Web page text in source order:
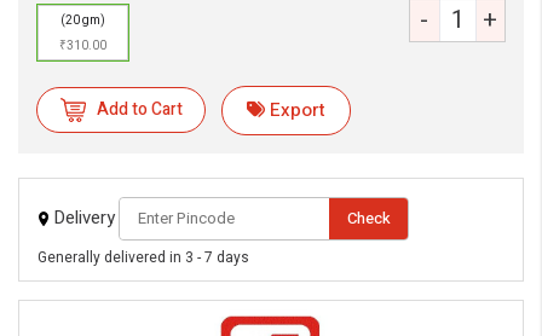
(20 gm)
₹310.00
- +
Add to Cart Export
Delivery Check
Generally delivered in 3 - 7 days
eMedicineHub Assistant
Always available • 24 / 7